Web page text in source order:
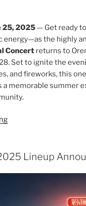
25, 2025 — Get ready
energy—as the highly
Concert returns to
Set to ignite the
and fireworks, this
a memorable summer
Lineup